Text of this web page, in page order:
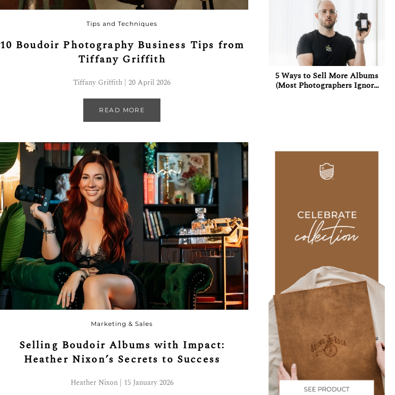
Tips and Techniques
10 Boudoir Photography Business Tips from
Tiffany Griffith
Tiffany Griffith | 20 April 2026
READ MORE
Marketing & Sales
Selling Boudoir Albums with Impact:
Heather Nixon’s Secrets to Success
Heather Nixon | 15 January 2026
5 Ways to Sell More Albums
(Most Photographers Ignore